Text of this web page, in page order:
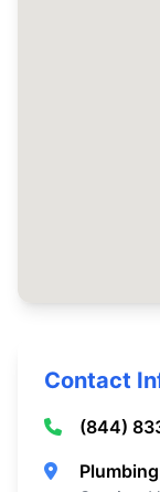
Contact
(844)